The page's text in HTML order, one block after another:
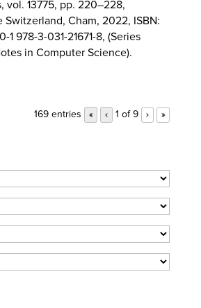
vol. 13775, pp. 220–228,
Switzerland, Cham, 2022, ISBN:
1 978-3-031-21671-8, (Series
in Computer Science).
169 entries « ‹ 1 of 9 › »